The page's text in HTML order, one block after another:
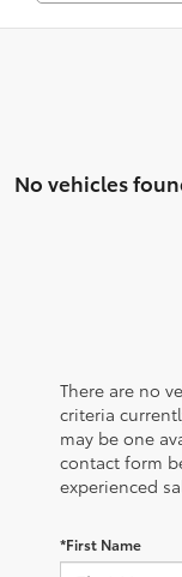
No vehicles
There are no
criteria
may be one
contact form
experienced
*First Name